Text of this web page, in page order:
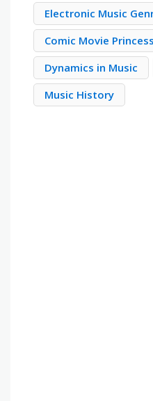
Electronic Music
Comic Movie
Dynamics in Music
Music History